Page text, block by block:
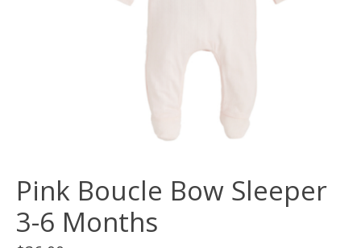
Pink Boucle Bow Sleeper
3-6 Months